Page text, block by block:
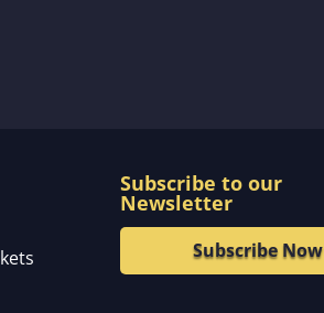
Subscribe to our
Newsletter
Subscribe Now